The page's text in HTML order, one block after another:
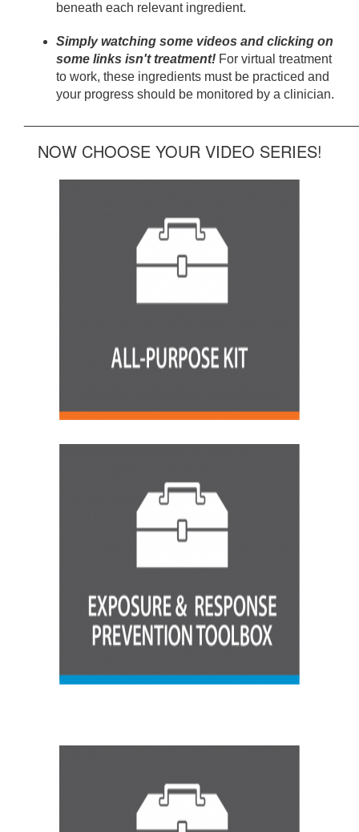
beneath each relevant ingredient.
Simply watching some videos and clicking on
some links isn't treatment! For virtual treatment
to work, these ingredients must be practiced and
your progress should be monitored by a clinician.
NOW CHOOSE YOUR VIDEO SERIES!